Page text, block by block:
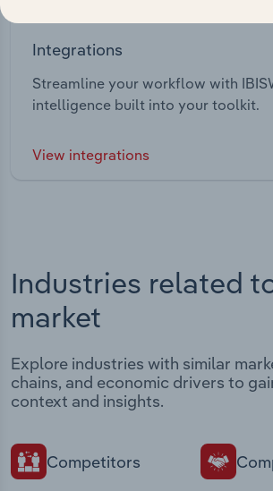
Integrations
Streamline your workflow with
intelligence built into your toolkit.
View integrations
Industries related
market
Explore industries with similar
chains, and economic drivers to
context and insights.
Competitors